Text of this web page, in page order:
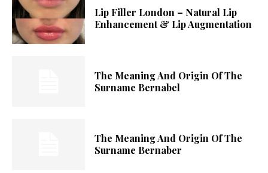
Lip Filler London – Natural Lip
Enhancement & Lip Augmentation
The Meaning And Origin Of The
Surname Bernabel
The Meaning And Origin Of The
Surname Bernaber